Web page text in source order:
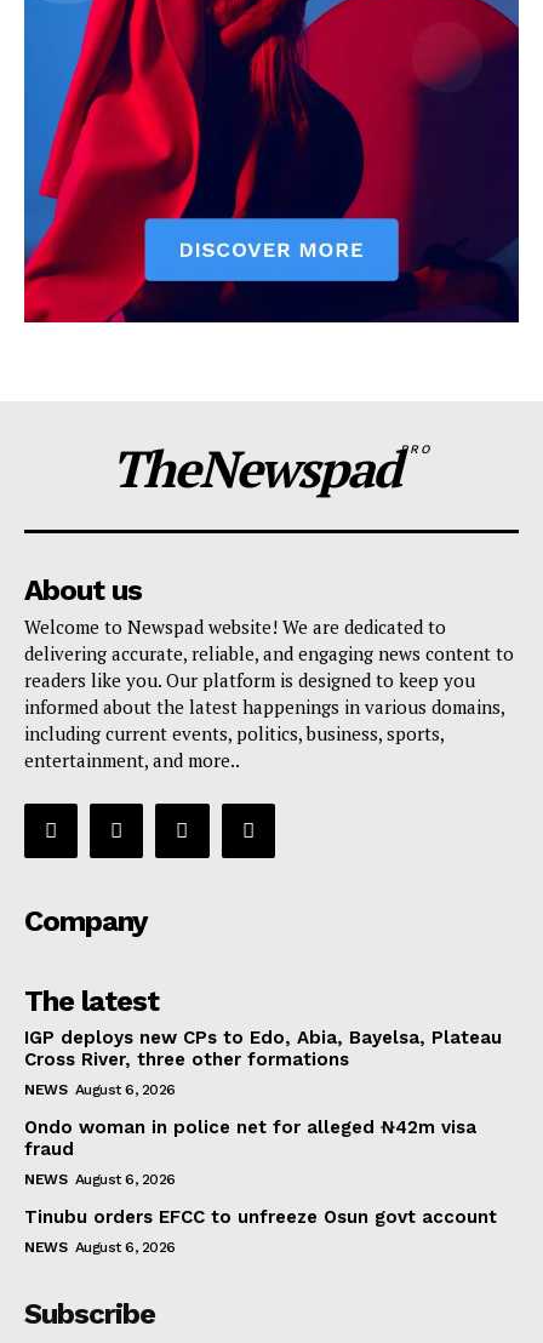
TheNewspadPRO
About us
Welcome to Newspad website! We are dedicated to
delivering accurate, reliable, and engaging news content to
readers like you. Our platform is designed to keep you
informed about the latest happenings in various domains,
including current events, politics, business, sports,
entertainment, and more..
Company
The latest
IGP deploys new CPs to Edo, Abia, Bayelsa, Plateau
Cross River, three other formations
NEWS August 6, 2026
Ondo woman in police net for alleged ₦42m visa
fraud
NEWS August 6, 2026
Tinubu orders EFCC to unfreeze Osun govt account
NEWS August 6, 2026
Subscribe